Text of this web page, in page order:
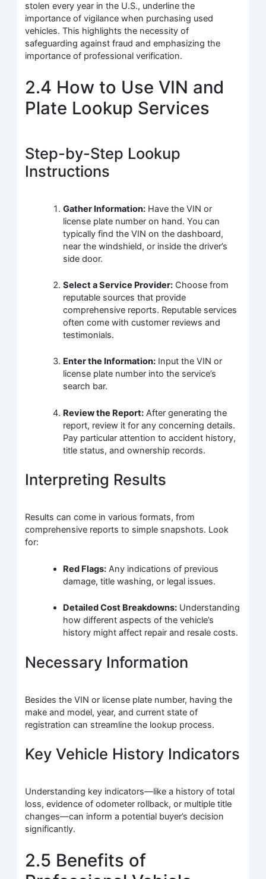
stolen every year in the U.S., underline the
importance of vigilance when purchasing used
vehicles. This highlights the necessity of
safeguarding against fraud and emphasizing the
importance of professional verification.
2.4 How to Use VIN and
Plate Lookup Services
Step-by-Step Lookup
Instructions
Gather Information: Have the VIN or
license plate number on hand. You can
typically find the VIN on the dashboard,
near the windshield, or inside the driver’s
side door.
Select a Service Provider: Choose from
reputable sources that provide
comprehensive reports. Reputable services
often come with customer reviews and
testimonials.
Enter the Information: Input the VIN or
license plate number into the service’s
search bar.
Review the Report: After generating the
report, review it for any concerning details.
Pay particular attention to accident history,
title status, and ownership records.
Interpreting Results
Results can come in various formats, from
comprehensive reports to simple snapshots. Look
for:
Red Flags: Any indications of previous
damage, title washing, or legal issues.
Detailed Cost Breakdowns: Understanding
how different aspects of the vehicle’s
history might affect repair and resale costs.
Necessary Information
Besides the VIN or license plate number, having the
make and model, year, and current state of
registration can streamline the lookup process.
Key Vehicle History Indicators
Understanding key indicators—like a history of total
loss, evidence of odometer rollback, or multiple title
changes—can inform a potential buyer’s decision
significantly.
2.5 Benefits of